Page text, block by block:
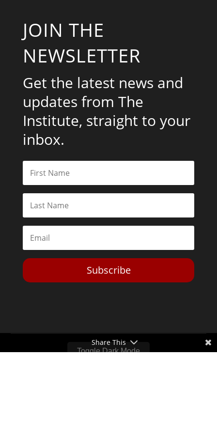
JOIN THE
NEWSLETTER
Get the latest news and
updates from The
Institute, straight to your
inbox.
Subscribe
Toggle Dark Mode
Share This